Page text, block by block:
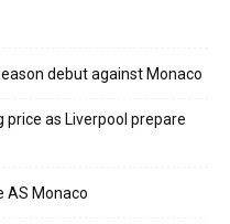
debut against Monaco
price as Liverpool prepare
AS Monaco